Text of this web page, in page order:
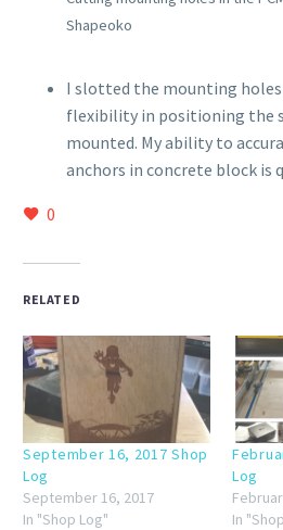
Shapeoko
I slotted the mounting
flexibility in positioning the
mounted. My ability to
anchors in concrete block is
0
RELATED
September 16, 2017 Shop
Log
September 16, 2017
In "Shop Log"
Log
In